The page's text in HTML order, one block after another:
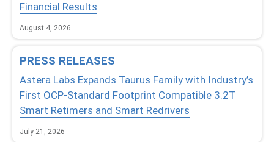
Financial Results
August 4, 2026
PRESS RELEASES
Astera Labs Expands Taurus Family with Industry’s
First OCP-Standard Footprint Compatible 3.2T
Smart Retimers and Smart Redrivers
July 21, 2026